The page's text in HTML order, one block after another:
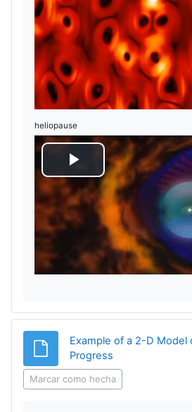
heliopause
R
e
p
r
d
u
Example of a 2-D Model
Progress
Marcar como hecha